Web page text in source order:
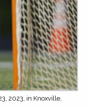
2023, in Knoxville,